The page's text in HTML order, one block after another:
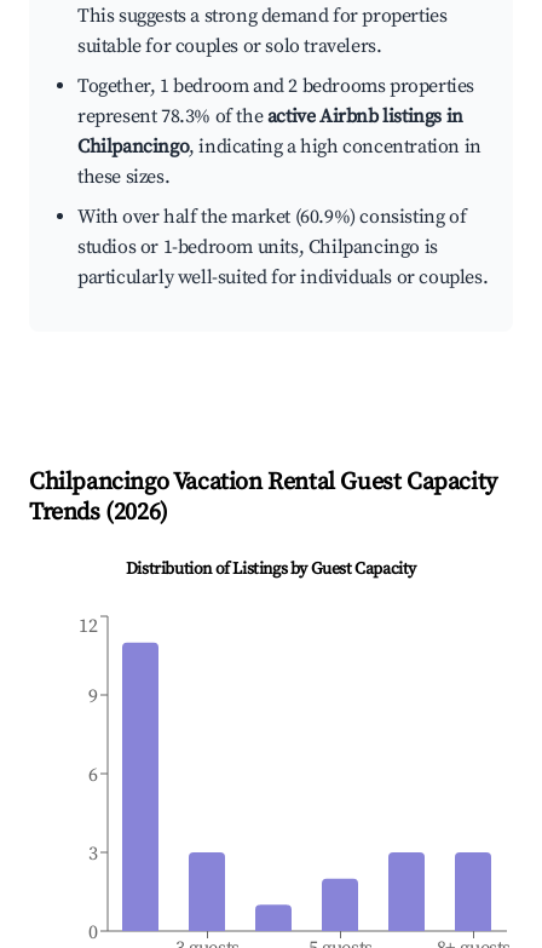
This suggests a strong demand for properties
suitable for couples or solo travelers.
Together, 1 bedroom and 2 bedrooms properties
represent 78.3% of theactive Airbnb listings in
Chilpancingo, indicating a high concentration in
these sizes.
With over half the market (60.9%) consisting of
studios or 1-bedroom units, Chilpancingo is
particularly well-suited for individuals or couples.
ChilpancingoVacation Rental Guest Capacity
Trends (2026)
Distribution of Listings by Guest Capacity
0
3
6
9
12